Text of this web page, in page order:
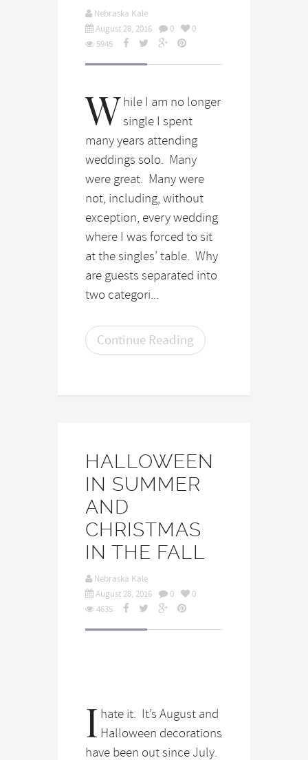
Nebraska Kale
August 28, 2016
0
0
5945
While I am no longer
single I spent
many years attending
weddings solo. Many
were great. Many were
not, including, without
exception, every wedding
where I was forced to sit
at the singles’ table. Why
are guests separated into
two categori...
Continue Reading
HALLOWEEN
IN SUMMER
AND
CHRISTMAS
IN THE FALL
Nebraska Kale
August 28, 2016
0
0
4635
I hate it. It’s August and
Halloween decorations
have been out since July.